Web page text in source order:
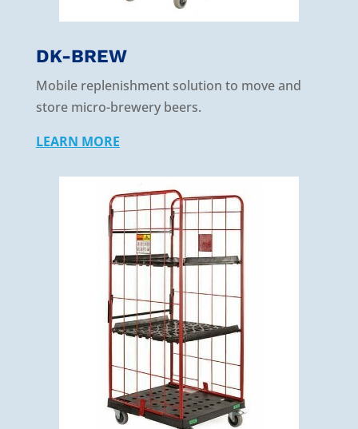
DK-BREW
Mobile replenishment solution to move and
store micro-brewery beers.
LEARN MORE